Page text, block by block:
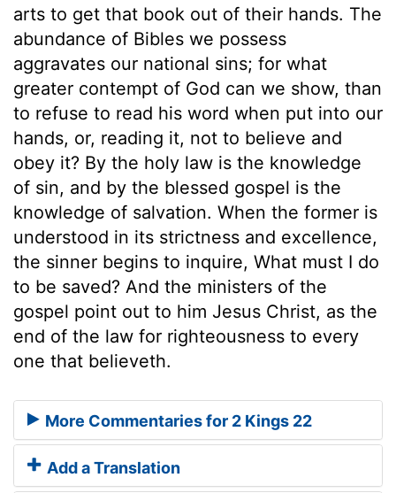
arts to get that book out of their hands. The
abundance of Bibles we possess
aggravates our national sins; for what
greater contempt of God can we show, than
to refuse to read his word when put into our
hands, or, reading it, not to believe and
obey it? By the holy law is the knowledge
of sin, and by the blessed gospel is the
knowledge of salvation. When the former is
understood in its strictness and excellence,
the sinner begins to inquire, What must I do
to be saved? And the ministers of the
gospel point out to him Jesus Christ, as the
end of the law for righteousness to every
one that believeth.
More Commentaries for 2 Kings 22
Add a Translation